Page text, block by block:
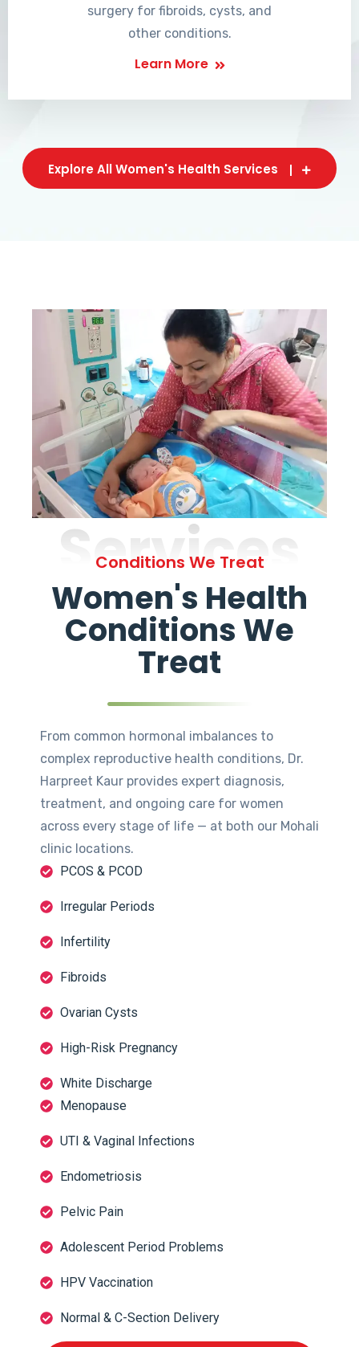
surgery for fibroids, cysts, and
other conditions.
Learn More
Explore All Women's Health Services
Services
Conditions We Treat
Women's Health
Conditions We
Treat
From common hormonal imbalances to
complex reproductive health conditions, Dr.
Harpreet Kaur provides expert diagnosis,
treatment, and ongoing care for women
across every stage of life — at both our Mohali
clinic locations.
PCOS & PCOD
Irregular Periods
Infertility
Fibroids
Ovarian Cysts
High-Risk Pregnancy
White Discharge
Menopause
UTI & Vaginal Infections
Endometriosis
Pelvic Pain
Adolescent Period Problems
HPV Vaccination
Normal & C-Section Delivery